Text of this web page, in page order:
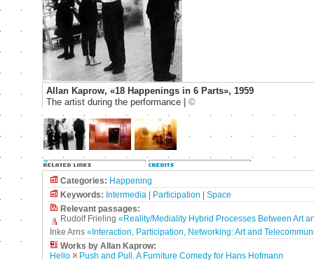
Allan Kaprow, «18 Happenings in 6 Parts», 1959
The artist during the performance | ©
Categories: Happening
Keywords: Intermedia Participation
Space
Relevant passages:
Rudolf Frieling «Reality/Mediality Hybrid Processes Between Art
Inke Arns «Interaction, Participation, Networking: Art and
Works by Allan Kaprow:
Hello
Push and Pull. A Furniture Comedy for Hans Hofmann